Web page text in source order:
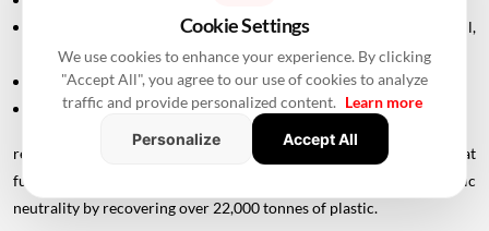
Founders: Svanika Balasubramanian, Peter Wang Hjemdahl,
Aditya Siroya
Funding Raised To Date: Undisclosed
Headquarters: Bengaluru/New York City
rePurpose is a social enterprise and plastic credit platform that
funds recycling, helping individuals and businesses achieve plastic
neutrality by recovering over 22,000 tonnes of plastic.
Cookie Settings
We use cookies to enhance your experience. By clicking
"Accept All", you agree to our use of cookies to analyze
traffic and provide personalized content. Learn more
Personalize
Accept All